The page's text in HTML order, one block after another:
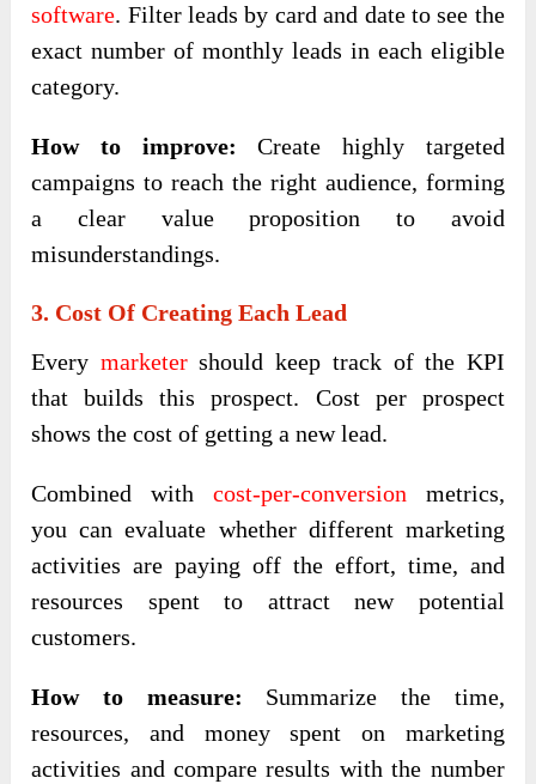
software. Filter leads by card and date to see the
exact number of monthly leads in each eligible
category.
How to improve: Create highly targeted
campaigns to reach the right audience, forming
a clear value proposition to avoid
misunderstandings.
3. Cost Of Creating Each Lead
Every marketershould keep track of the KPI
that builds this prospect. Cost per prospect
shows the cost of getting a new lead.
Combined with cost-per-conversion metrics,
you can evaluate whether different marketing
activities are paying off the effort, time, and
resources spent to attract new potential
customers.
How to measure: Summarize the time,
resources, and money spent on marketing
activities and compare results with the number